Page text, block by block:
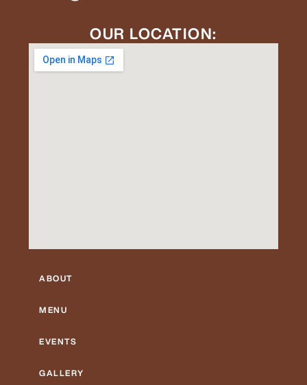
OUR LOCATION:
ABOUT
MENU
EVENTS
GALLERY